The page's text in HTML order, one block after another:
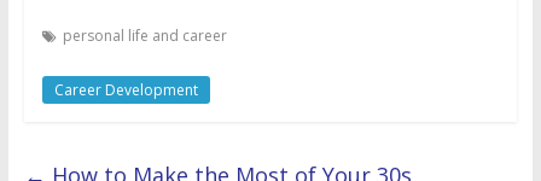
personal life and career
Career Development
← How to Make the Most of Your 30s